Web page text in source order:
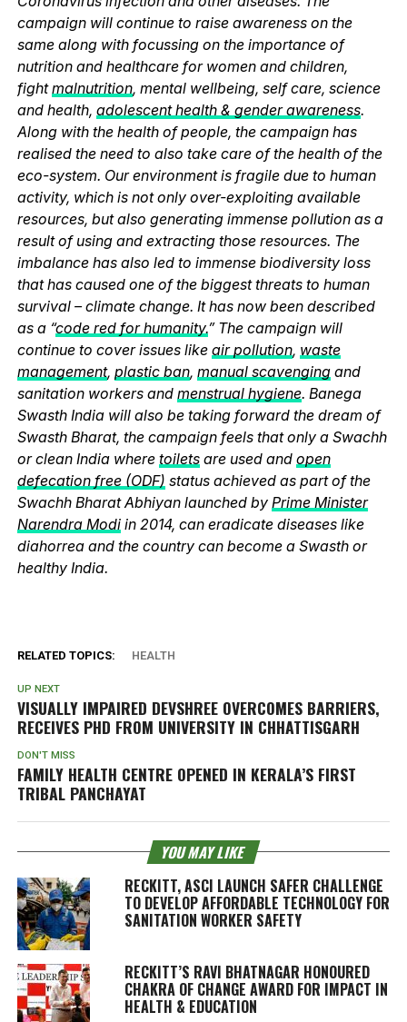
campaign will continue to raise awareness on the
same along with focussing on the importance of
nutrition and healthcare for women and children,
fightmalnutrition, mental wellbeing, self care, science
and health, adolescent health & gender awareness.
Along with the health of people, the campaign has
realised the need to also take care of the health of the
eco-system. Our environment is fragile due to human
activity, which is not only over-exploiting available
resources, but also generating immense pollution as a
result of using and extracting those resources. The
imbalance has also led to immense biodiversity loss
that has caused one of the biggest threats to human
survival – climate change. It has now been described
as a “code red for humanity.” The campaign will
continue to cover issues like air pollution, waste
management, plastic ban, manual scavengingand
sanitation workers and menstrual hygiene. Banega
Swasth India will also be taking forward the dream of
Swasth Bharat, the campaign feels that only a Swachh
or clean India where toiletsare used and open
defecation free (ODF) status achieved as part of the
Swachh Bharat Abhiyan launched by Prime Minister
Narendra Modiin 2014, can eradicate diseases like
diahorrea and the country can become a Swasth or
healthy India.
RELATED TOPICS: HEALTH
UP NEXT
VISUALLY IMPAIRED DEVSHREE OVERCOMES BARRIERS,
RECEIVES PHD FROM UNIVERSITY IN CHHATTISGARH
DON'T MISS
FAMILY HEALTH CENTRE OPENED IN KERALA’S FIRST
TRIBAL PANCHAYAT
YOU MAY LIKE
RECKITT, ASCI LAUNCH SAFER CHALLENGE
TO DEVELOP AFFORDABLE TECHNOLOGY FOR
SANITATION WORKER SAFETY
RECKITT’S RAVI BHATNAGAR HONOURED
CHAKRA OF CHANGE AWARD FOR IMPACT IN
HEALTH & EDUCATION